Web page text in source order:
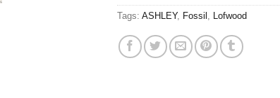
Tags: ASHLEY, Fossil Lofwood